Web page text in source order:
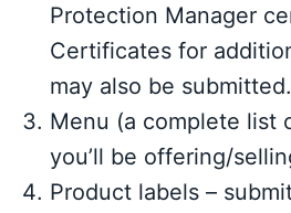
Protection Manager
Certificates for
may also be submitted.
Menu (a complete list
you’ll be offering/
Product labels –